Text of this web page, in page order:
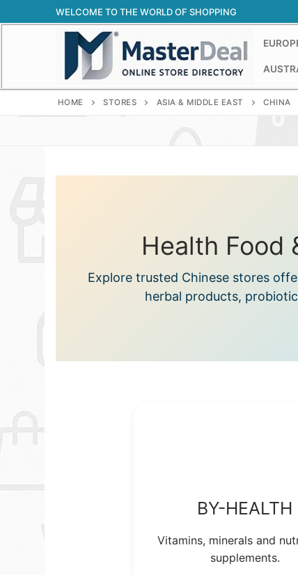
to
WELCOME TO THE WORLD OF SHOPPING
HOME STORES ASIA & MIDDLE EAST CHINA
Health Food
Explore trusted Chinese stores
herbal products,
BY-HEALTH
Vitamins, minerals and
supplements.